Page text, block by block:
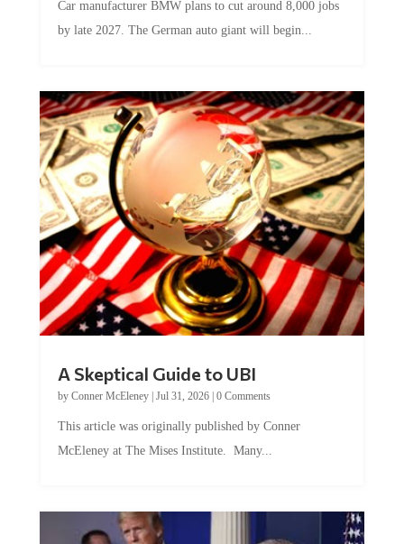
by late 2027. The German auto giant will begin...
by Conner McEleney |Jul 31, 2026|0 Comments
McEleney at The Mises Institute. Many...